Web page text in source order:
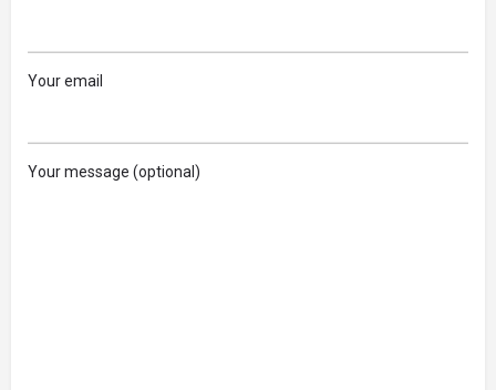
Your email
Your message (optional)